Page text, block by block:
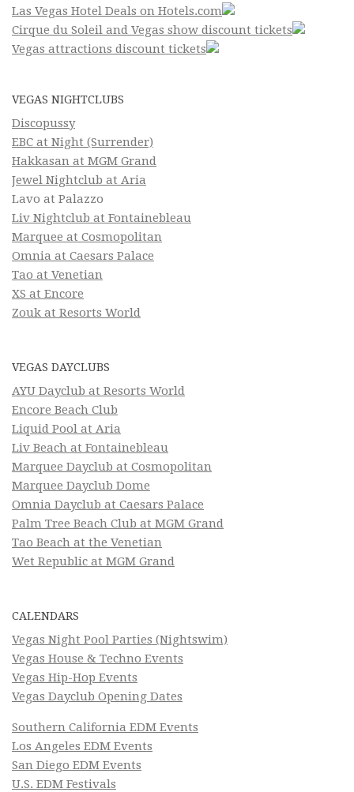
Las Vegas Hotel Deals on Hotels.com
Cirque du Soleil and Vegas show discount tickets
Vegas attractions discount tickets
VEGAS NIGHTCLUBS
Discopussy
EBC at Night (Surrender)
Hakkasan at MGM Grand
Jewel Nightclub at Aria
Lavo at Palazzo
Liv Nightclub at Fontainebleau
Marquee at Cosmopolitan
Omnia at Caesars Palace
Tao at Venetian
XS at Encore
Zouk at Resorts World
VEGAS DAYCLUBS
AYU Dayclub at Resorts World
Encore Beach Club
Liquid Pool at Aria
Liv Beach at Fontainebleau
Marquee Dayclub at Cosmopolitan
Marquee Dayclub Dome
Omnia Dayclub at Caesars Palace
Palm Tree Beach Club at MGM Grand
Tao Beach at the Venetian
Wet Republic at MGM Grand
CALENDARS
Vegas Night Pool Parties (Nightswim)
Vegas House & Techno Events
Vegas Hip-Hop Events
Vegas Dayclub Opening Dates
Southern California EDM Events
Los Angeles EDM Events
San Diego EDM Events
U.S. EDM Festivals